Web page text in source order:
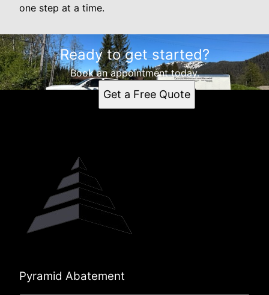
one step at a time.
Ready to get started?
Book an appointment today.
Get a Free Quote
Pyramid Abatement